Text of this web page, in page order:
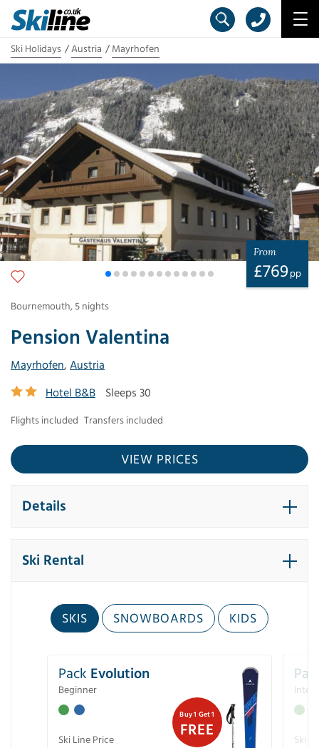
Ski Holidays Austria Mayrhofen
Pension Valentina
Mayrhofen, Austria
Hotel B&B
Sleeps 30
Flights included Transfers included
From
£769 pp
Bournemouth, 5 nights
VIEW PRICES
Details
Ski Rental
SKIS SNOWBOARDS KIDS
Buy 1 Get 1
FREE
Pack Evolution
Beginner
Ski Line Price Ski